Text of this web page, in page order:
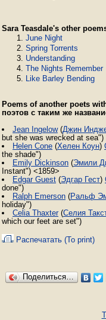
Sara Teasdale's other
June Night
Spring Torrents
Understanding
The Nights Remember
Like Barley Bending
Poems of another poets
поэтов с таким же
Jean Ingelow(Джин
but she was wrecked at sea")
Helen Cone (Хелен Коун)
the shade")
Emily Dickinson (Эмили
Instant") <1859>
Edgar Guest (Эдгар Гест)
done")
Ralph Emerson (Ральф
holiday")
Celia Thaxter(Селия
which our feet are set")
Распечатать (To print)
Поделиться…